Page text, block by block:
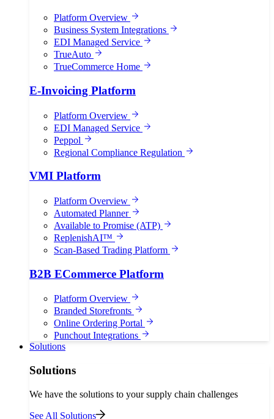
Platform Overview
Business System Integrations
EDI Managed Service
TrueAuto
TrueCommerce Home
E-Invoicing Platform
Platform Overview
EDI Managed Service
Peppol
Regional Compliance Regulation
VMI Platform
Platform Overview
Automated Planner
Available to Promise (ATP)
ReplenishAI™
Scan-Based Trading Platform
B2B ECommerce Platform
Platform Overview
Branded Storefronts
Online Ordering Portal
Punchout Integrations
Solutions
Solutions
We have the solutions to your supply chain challenges
See All Solutions